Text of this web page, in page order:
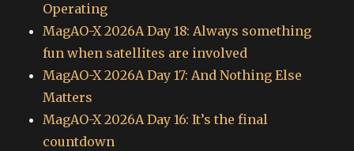
Operating
MagAO-X 2026A Day 18: Always something
fun when satellites are involved
MagAO-X 2026A Day 17: And Nothing Else
Matters
MagAO-X 2026A Day 16: It’s the final
countdown